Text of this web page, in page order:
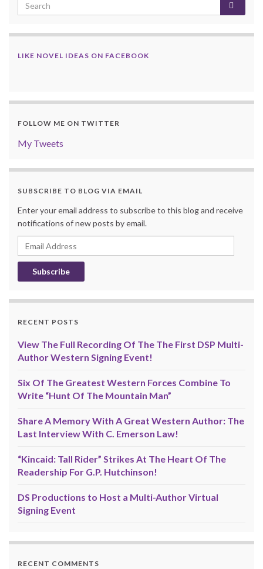
LIKE NOVEL IDEAS ON FACEBOOK
FOLLOW ME ON TWITTER
My Tweets
SUBSCRIBE TO BLOG VIA EMAIL
Enter your email address to subscribe to this blog and receive
notifications of new posts by email.
Email
Address
RECENT POSTS
View The Full Recording Of The The First DSP Multi-
Author Western Signing Event!
Six Of The Greatest Western Forces Combine To
Write “Hunt Of The Mountain Man”
Share A Memory With A Great Western Author: The
Last Interview With C. Emerson Law!
“Kincaid: Tall Rider” Strikes At The Heart Of The
Readership For G.P. Hutchinson!
DS Productions to Host a Multi-Author Virtual
Signing Event
RECENT COMMENTS